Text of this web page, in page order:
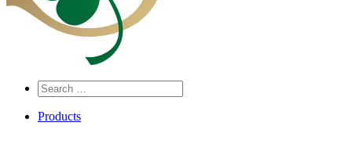
Search
…
Products